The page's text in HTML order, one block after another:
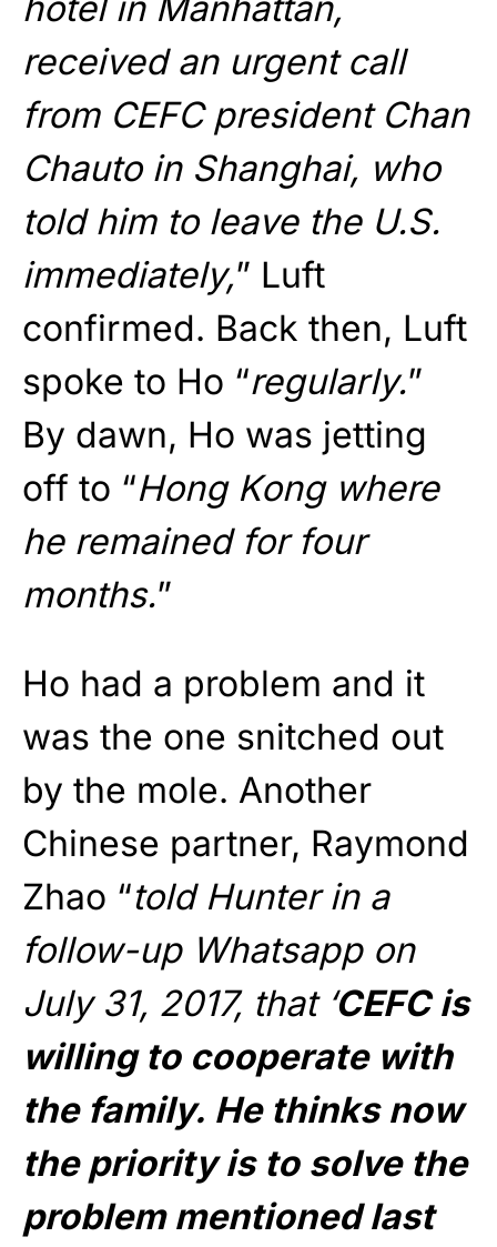
received an urgent call
from CEFC president Chan
Chauto in Shanghai, who
told him to leave the U.S.
immediately,” Luft
confirmed. Back then, Luft
spoke to Ho “regularly.”
By dawn, Ho was jetting
off to “Hong Kong where
he remained for four
months.”
Ho had a problem and it
was the one snitched out
by the mole. Another
Chinese partner, Raymond
Zhao “told Hunter in a
follow-up Whatsapp on
July 31, 2017, that ‘CEFC is
willing to cooperate with
the family. He thinks now
the priority is to solve the
problem mentioned last